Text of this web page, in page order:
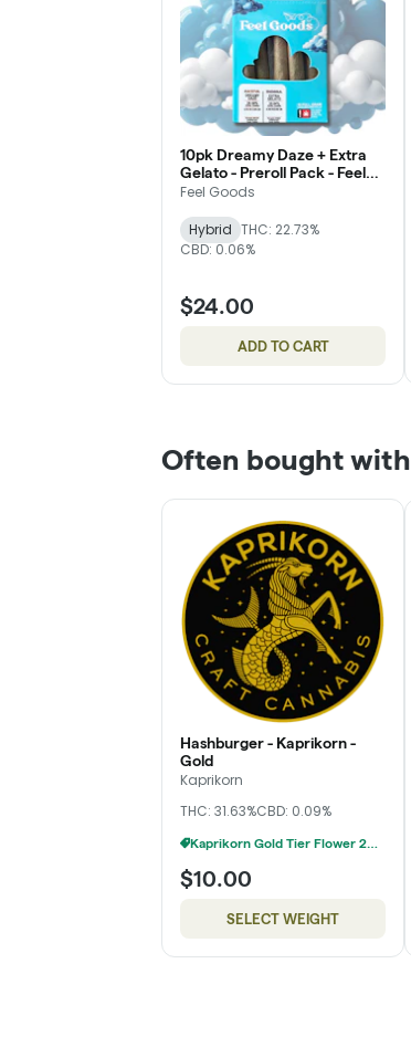
10pk Dreamy Daze + Extra
Gelato - Preroll Pack - Feel
Goods
Feel Goods
Hybrid THC: 22.73%
CBD: 0.06%
$24.00
ADD TO CART
Often bought with
Hashburger - Kaprikorn -
Gold
Kaprikorn
THC: 31.63%CBD: 0.09%
Kaprikorn Gold Tier Flower 28g For $180
$10.00
SELECT WEIGHT